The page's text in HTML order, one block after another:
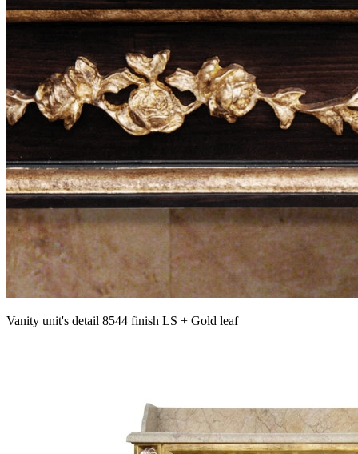
Vanity unit's detail 8544 finish LS + Gold leaf